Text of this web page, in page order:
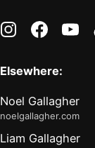
instagram
Elsewhere:
Noel Gallagher
noelgallagher.com
Liam Gallagher